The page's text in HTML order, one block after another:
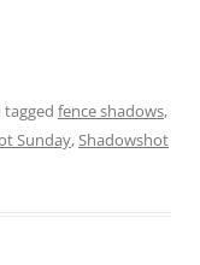
tagged fence shadows,
Sunday,Shadowshot